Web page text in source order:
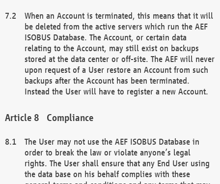
When an Account is terminated, this means that it will
be deleted from the active servers which run the AEF
ISOBUS Database. The Account, or certain data
relating to the Account, may still exist on backups
stored at the data center or off-site. The AEF will never
upon request of a User restore an Account from such
backups after the Account has been terminated.
Instead the User will have to register a new Account.
Compliance
The User may not use the AEF ISOBUS Database in
order to break the law or violate anyone’s legal
rights. The User shall ensure that any End User using
the data base on his behalf complies with these